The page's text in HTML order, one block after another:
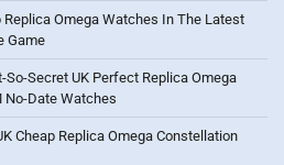
Replica Omega Watches In The Latest
Game
So-Secret UK Perfect Replica Omega
No-Date Watches
Cheap Replica Omega Constellation